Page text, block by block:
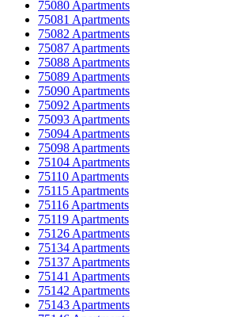
75080 Apartments
75081 Apartments
75082 Apartments
75087 Apartments
75088 Apartments
75089 Apartments
75090 Apartments
75092 Apartments
75093 Apartments
75094 Apartments
75098 Apartments
75104 Apartments
75110 Apartments
75115 Apartments
75116 Apartments
75119 Apartments
75126 Apartments
75134 Apartments
75137 Apartments
75141 Apartments
75142 Apartments
75143 Apartments